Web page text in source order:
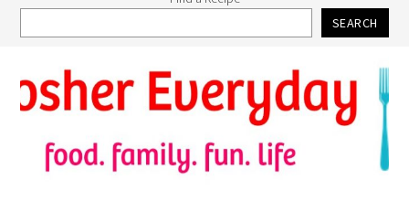
SEARCH
to
primary
navigation
to
main
content
to
primary
sidebar